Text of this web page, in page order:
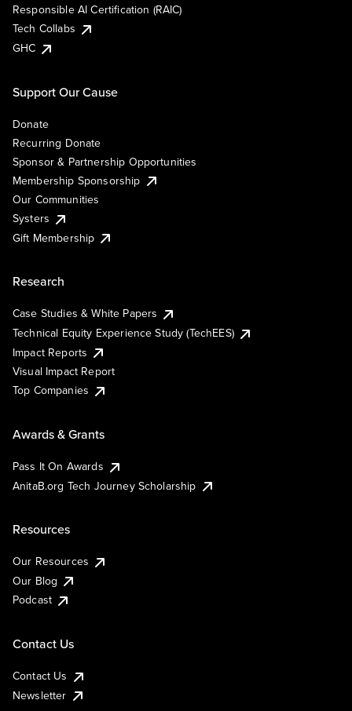
Responsible AI Certification (RAIC)
Tech Collabs
GHC
Support Our Cause
Donate
Recurring Donate
Sponsor & Partnership Opportunities
Membership Sponsorship
Our Communities
Systers
Gift Membership
Research
Case Studies & White Papers
Technical Equity Experience Study (TechEES)
Impact Reports
Visual Impact Report
Top Companies
Awards & Grants
Pass It On Awards
AnitaB.org Tech Journey Scholarship
Resources
Our Resources
Our Blog
Podcast
Contact Us
Contact Us
Newsletter